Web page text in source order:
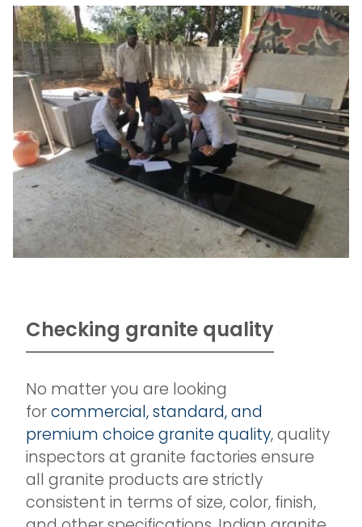
Checking granite quality
No matter you are looking
forcommercial, standard, and
premium choice granite quality, quality
inspectors at granite factories ensure
all granite products are strictly
consistent in terms of size, color, finish,